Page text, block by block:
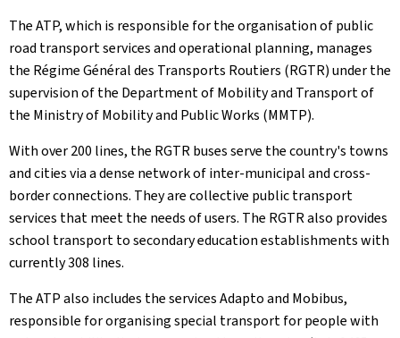
The ATP, which is responsible for the organisation of public
road transport services and operational planning, manages
the Régime Général des Transports Routiers (RGTR) under the
supervision of the Department of Mobility and Transport of
the Ministry of Mobility and Public Works (MMTP).
With over 200 lines, the RGTR buses serve the country's towns
and cities via a dense network of inter-municipal and cross-
border connections. They are collective public transport
services that meet the needs of users. The RGTR also provides
school transport to secondary education establishments with
currently 308 lines.
The ATP also includes the services Adapto and Mobibus,
responsible for organising special transport for people with